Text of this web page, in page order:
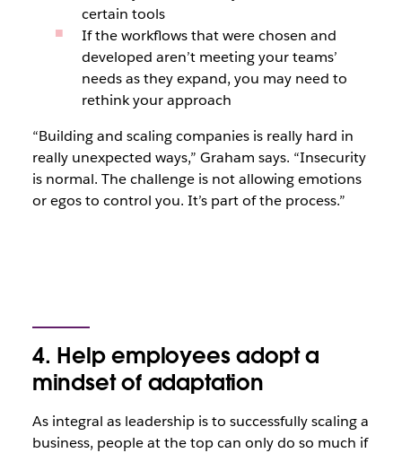
certain tools
If the workflows that were chosen and
developed aren’t meeting your teams’
needs as they expand, you may need to
rethink your approach
“Building and scaling companies is really hard in
really unexpected ways,” Graham says. “Insecurity
is normal. The challenge is not allowing emotions
or egos to control you. It’s part of the process.”
4. Help employees adopt a
mindset of adaptation
As integral as leadership is to successfully scaling a
business, people at the top can only do so much if